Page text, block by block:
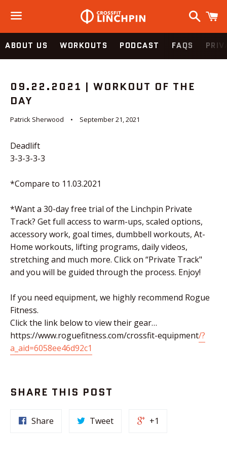
Menu
Search
ABOUT US WORKOUTS PODCAST FAQS
09.22.2021 | WORKOUT OF THE
DAY
Patrick Sherwood September 21, 2021
Deadlift
3-3-3-3-3
*Compare to 11.03.2021
*Want a 30-day free trial of the Linchpin Private
Track? Get full access to warm-ups, scaled options,
accessory work, goal times, dumbbell workouts, At-
Home workouts, lifting programs, daily videos,
stretching and much more. Click on “Private Track"
and you will be guided through the process. Enjoy!
If you need equipment, we highly recommend Rogue
Fitness.
Click the link below to view their gear…
https://www.roguefitness.com/crossfit-equipment/?
a_aid=6058ee46d92c1
SHARE THIS POST
Share Tweet +1